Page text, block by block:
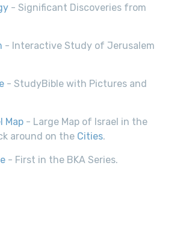
- Significant Discoveries from
- Interactive Study of Jerusalem
- StudyBible with Pictures and
Map - Large Map of Israel in the
around on the Cities.
- First in the BKA Series.